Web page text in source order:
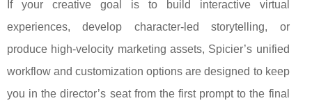
If your creative goal is to build interactive virtual
experiences, develop character-led storytelling, or
produce high-velocity marketing assets, Spicier’s unified
workflow and customization options are designed to keep
you in the director’s seat from the first prompt to the final